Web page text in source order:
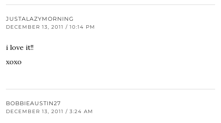
JUSTALAZYMORNING
DECEMBER 13, 2011 / 10:14 PM
i love it!!
xoxo
BOBBIEAUSTIN27
DECEMBER 13, 2011 / 3:24 AM